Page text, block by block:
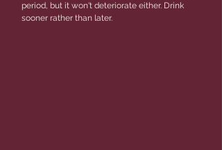
period, but it won't deteriorate either. Drink
sooner rather than later.